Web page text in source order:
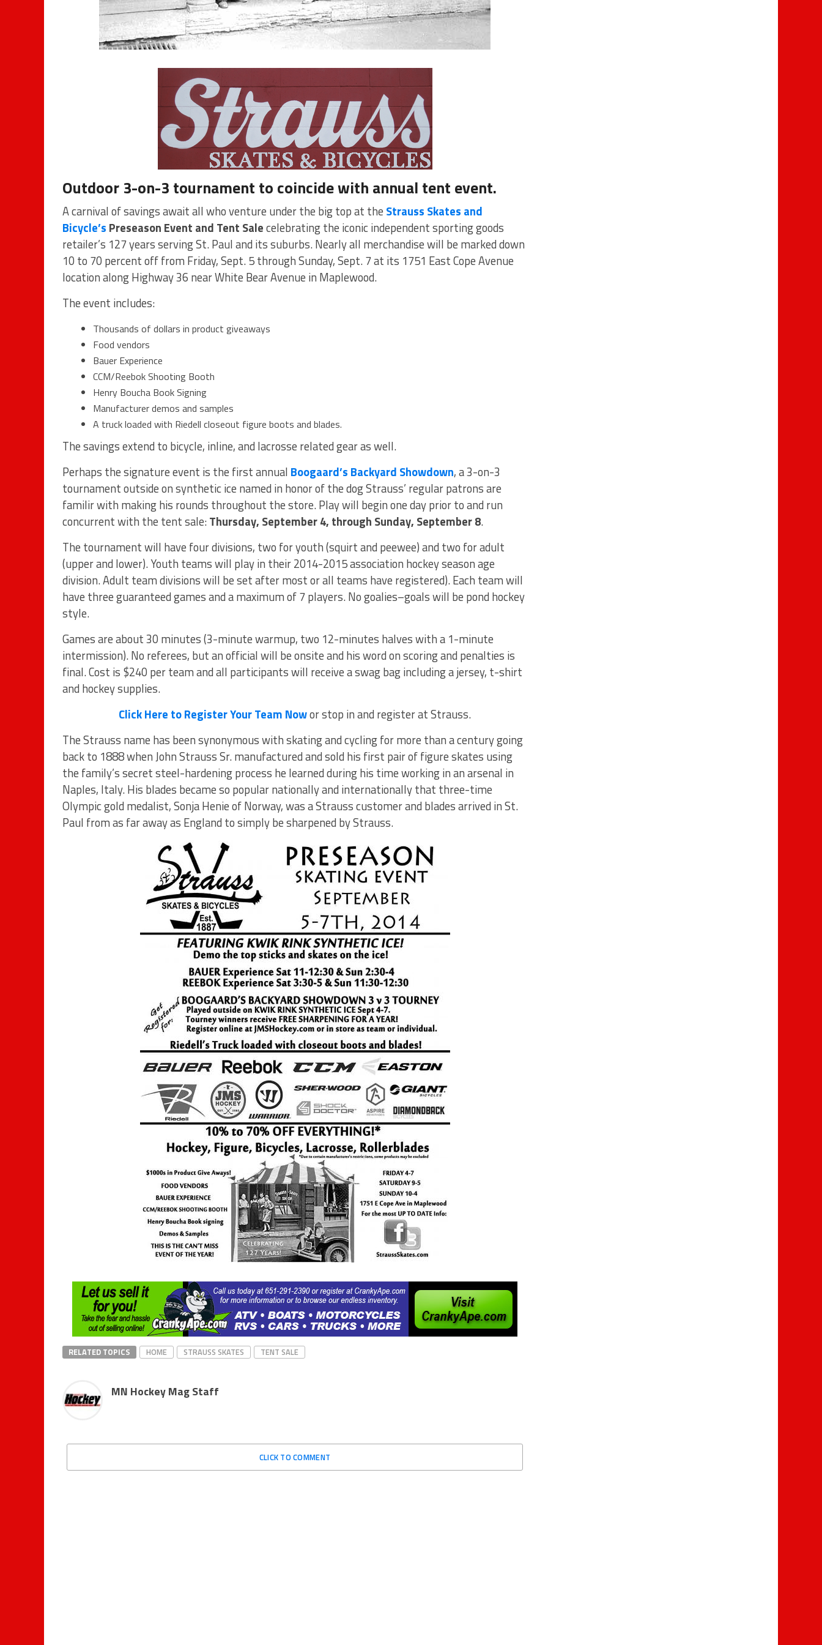
Outdoor 3-on-3 tournament to coincide with annual tent event.
A carnival of savings await all who venture under the big top at the Strauss Skates and
Bicycle’s Preseason Event and Tent Salecelebrating the iconic independent sporting goods
retailer’s 127 years serving St. Paul and its suburbs. Nearly all merchandise will be marked down
10 to 70 percent off from Friday, Sept. 5 through Sunday, Sept. 7 at its 1751 East Cope Avenue
location along Highway 36 near White Bear Avenue in Maplewood.
The event includes:
Thousands of dollars in product giveaways
Food vendors
Bauer Experience
CCM/Reebok Shooting Booth
Henry Boucha Book Signing
Manufacturer demos and samples
A truck loaded with Riedell closeout figure boots and blades.
The savings extend to bicycle, inline, and lacrosse related gear as well.
Perhaps the signature event is the first annual Boogaard’s Backyard Showdown, a 3-on-3
tournament outside on synthetic ice named in honor of the dog Strauss’ regular patrons are
familir with making his rounds throughout the store. Play will begin one day prior to and run
concurrent with the tent sale:Thursday, September 4, through Sunday, September 8.
The tournament will have four divisions, two for youth (squirt and peewee) and two for adult
(upper and lower). Youth teams will play in their 2014-2015 association hockey season age
division. Adult team divisions will be set after most or all teams have registered). Each team will
have three guaranteed games and a maximum of 7 players. No goalies–goals will be pond hockey
style.
Games are about 30 minutes (3-minute warmup, two 12-minutes halves with a 1-minute
intermission). No referees, but an official will be onsite and his word on scoring and penalties is
final. Cost is $240 per team and all participants will receive a swag bag including a jersey, t-shirt
and hockey supplies.
Click Here to Register Your Team Nowor stop in and register at Strauss.
The Strauss name has been synonymous with skating and cycling for more than a century going
back to 1888 when John Strauss Sr. manufactured and sold his first pair of figure skates using
the family’s secret steel-hardening process he learned during his time working in an arsenal in
Naples, Italy. His blades became so popular nationally and internationally that three-time
Olympic gold medalist, Sonja Henie of Norway, was a Strauss customer and blades arrived in St.
Paul from as far away as England to simply be sharpened by Strauss.
RELATED TOPICS HOME STRAUSS SKATES TENT SALE
MN Hockey Mag Staff
CLICK TO COMMENT